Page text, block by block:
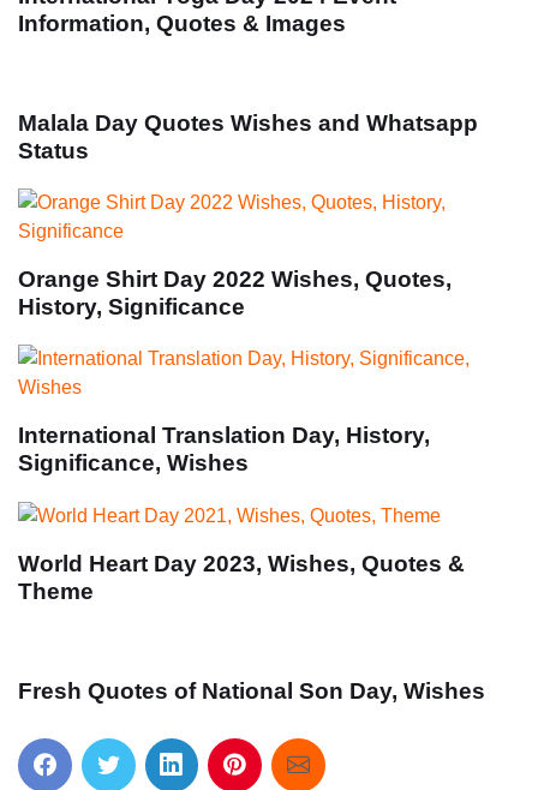
Information, Quotes & Images
Malala Day Quotes Wishes and Whatsapp
Status
Orange Shirt Day 2022 Wishes, Quotes,
History, Significance
International Translation Day, History,
Significance, Wishes
World Heart Day 2023, Wishes, Quotes &
Theme
Fresh Quotes of National Son Day, Wishes